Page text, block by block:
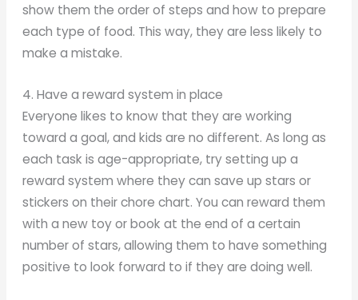
show them the order of steps and how to prepare
each type of food. This way, they are less likely to
make a mistake.
4. Have a reward system in place
Everyone likes to know that they are working
toward a goal, and kids are no different. As long as
each task is age-appropriate, try setting up a
reward system where they can save up stars or
stickers on their chore chart. You can reward them
with a new toy or book at the end of a certain
number of stars, allowing them to have something
positive to look forward to if they are doing well.